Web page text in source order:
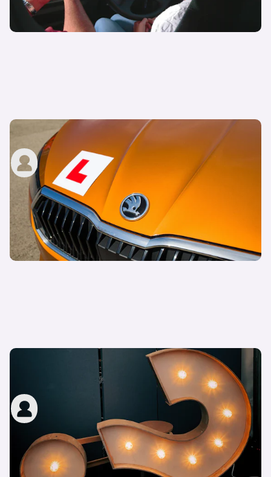
How much are driving lessons?
John Tallodi
29th Nov 2022
What are the ‘show me, tell me’ questions in the